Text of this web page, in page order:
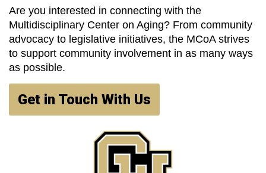
Are you interested in connecting with the
Multidisciplinary Center on Aging? From community
advocacy to legislative initiatives, the MCoA strives
to support community involvement in as many ways
as possible.
Get in Touch With Us